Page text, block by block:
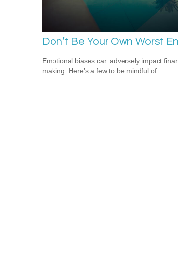
Don’t Be Your Own Worst
Emotional biases can adversely impact
making. Here’s a few to be mindful of.